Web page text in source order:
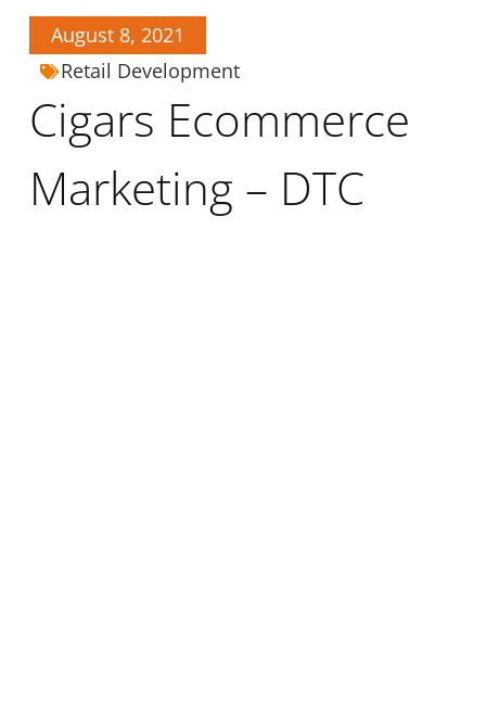
August 8, 2021
Retail Development
Cigars Ecommerce
Marketing – DTC